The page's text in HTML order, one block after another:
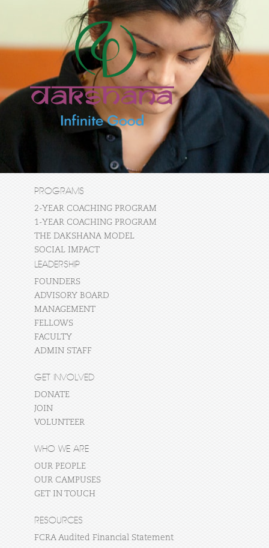
PROGRAMS
2-YEAR COACHING PROGRAM
1-YEAR COACHING PROGRAM
THE DAKSHANA MODEL
SOCIAL IMPACT
LEADERSHIP
FOUNDERS
ADVISORY BOARD
MANAGEMENT
FELLOWS
FACULTY
ADMIN STAFF
GET INVOLVED
DONATE
JOIN
VOLUNTEER
WHO WE ARE
OUR PEOPLE
OUR CAMPUSES
GET IN TOUCH
RESOURCES
FCRA Audited Financial Statement